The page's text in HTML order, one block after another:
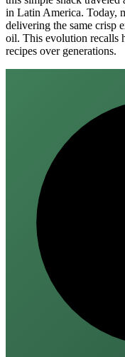
in Latin America. Today,
delivering the same crisp
oil. This evolution recalls
recipes over generations.